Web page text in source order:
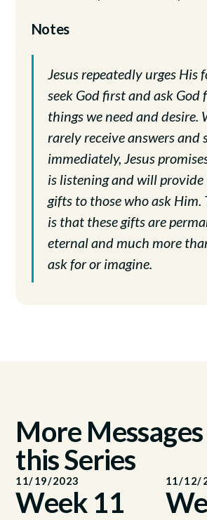
Notes
Jesus repeatedly urges His
seek God first and ask God
things we need and desire.
rarely receive answers and
immediately, Jesus
is listening and will provide
gifts to those who ask Him.
is that these gifts are
eternal and much more
ask for or imagine.
More
this Series
11/19/2023
Week 11
11/12/